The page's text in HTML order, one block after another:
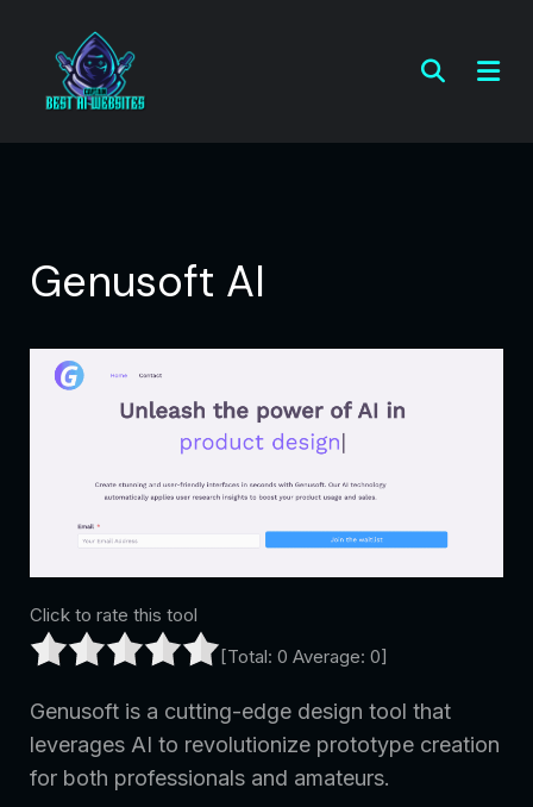
Genusoft AI
Click to rate this tool
[Total: 0 Average: 0]
Genusoft is a cutting-edge design tool that
leverages AI to revolutionize prototype creation
for both professionals and amateurs.